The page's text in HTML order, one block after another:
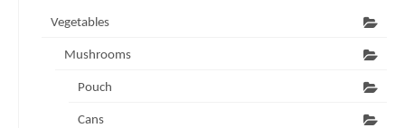
Vegetables
Mushrooms
Pouch
Cans